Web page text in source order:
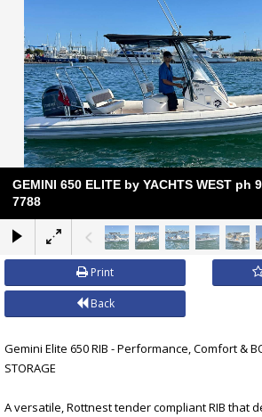
GEMINI 650 ELITE by YACHTS WEST ph
7788
Print
Back
Gemini Elite 650 RIB - Performance, Comfort &
STORAGE
A versatile, Rottnest tender compliant RIB that